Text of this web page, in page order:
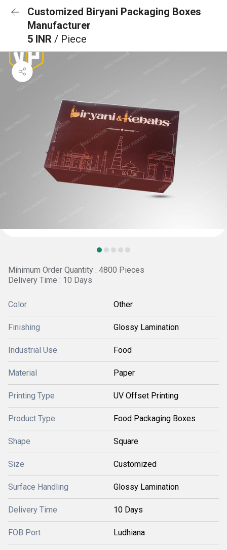
Customized Biryani Packaging Boxes
Manufacturer
5 INR / Piece
Minimum Order Quantity : 4800 Pieces
Delivery Time : 10 Days
Color Other
Finishing Glossy Lamination
Industrial Use Food
Material Paper
Printing Type UV Offset Printing
Product Type Food Packaging Boxes
Shape Square
Size Customized
Surface Handling Glossy Lamination
Delivery Time 10 Days
FOB Port Ludhiana